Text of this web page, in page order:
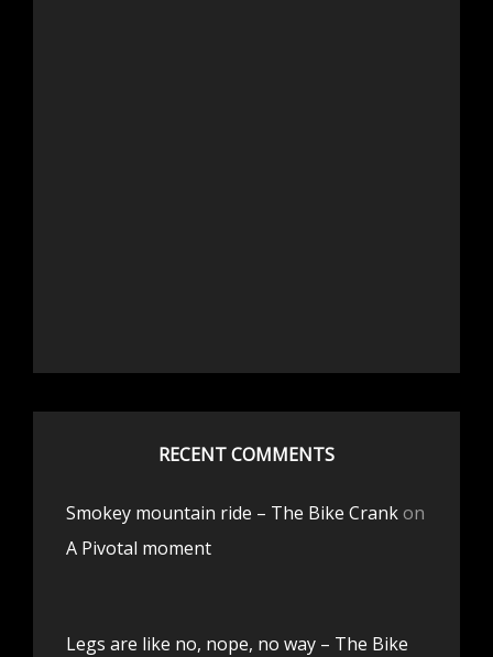
RECENT COMMENTS
Smokey mountain ride – The Bike Crankon
A Pivotal moment
Legs are like no, nope, no way – The Bike